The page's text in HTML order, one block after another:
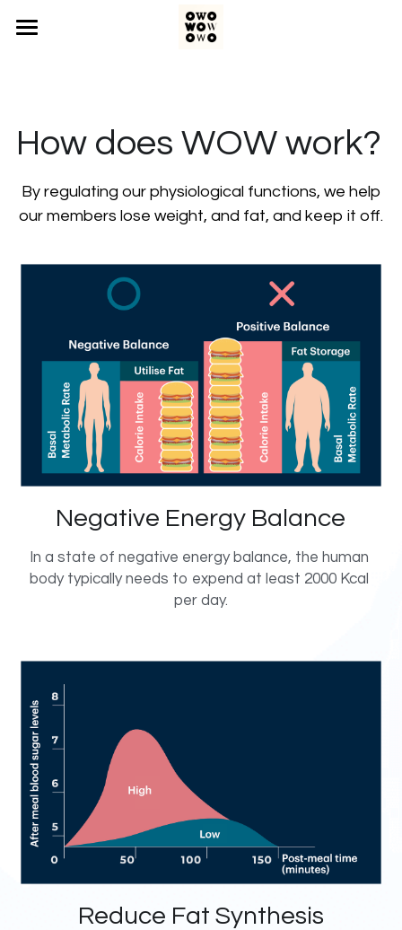
The Science
The Process
our members lose weight, and fat, and keep it off.
Negative Energy Balance
In a state of negative energy balance, the human
body typically needs to expend at least 2000 Kcal
per day.
Reduce Fat Synthesis